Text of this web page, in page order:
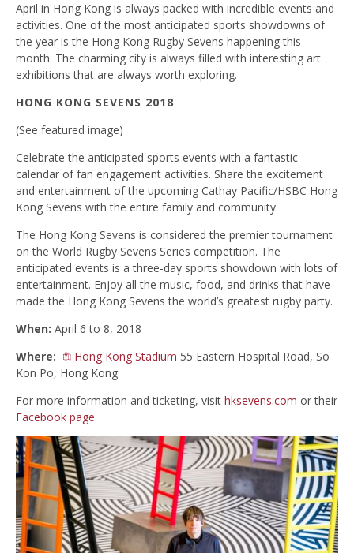
April in Hong Kong is always packed with incredible events and
activities. One of the most anticipated sports showdowns of
the year is the Hong Kong Rugby Sevens happening this
month. The charming city is always filled with interesting art
exhibitions that are always worth exploring.
HONG KONG SEVENS 2018
(See featured image)
Celebrate the anticipated sports events with a fantastic
calendar of fan engagement activities. Share the excitement
and entertainment of the upcoming Cathay Pacific/HSBC Hong
Kong Sevens with the entire family and community.
The Hong Kong Sevens is considered the premier tournament
on the World Rugby Sevens Series competition. The
anticipated events is a three-day sports showdown with lots of
entertainment. Enjoy all the music, food, and drinks that have
made the Hong Kong Sevens the world’s greatest rugby party.
When: April 6 to 8, 2018
Where:
Hong Kong Stadium 55 Eastern Hospital Road, So
Kon Po, Hong Kong
For more information and ticketing, visit hksevens.com or their
Facebook page